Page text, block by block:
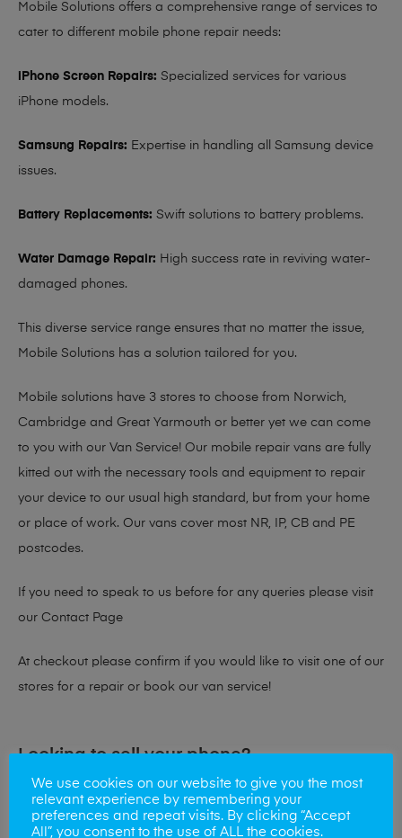
Mobile Solutions offers a comprehensive range of services to
cater to different mobile phone repair needs:
iPhone Screen Repairs: Specialized services for various
iPhone models.
Samsung Repairs: Expertise in handling all Samsung device
issues.
Battery Replacements: Swift solutions to battery problems.
Water Damage Repair: High success rate in reviving water-
damaged phones.
This diverse service range ensures that no matter the issue,
Mobile Solutions has a solution tailored for you.
Mobile solutions have 3 stores to choose from Norwich,
Cambridge and Great Yarmouth or better yet we can come
to you with our Van Service! Our mobile repair vans are fully
kitted out with the necessary tools and equipment to repair
your device to our usual high standard, but from your home
or place of work. Our vans cover most NR, IP, CB and PE
postcodes.
If you need to speak to us before for any queries please visit
our Contact Page
At checkout please confirm if you would like to visit one of our
stores for a repair or book our van service!
Looking to sell your phone?
At Mobile Solutions we buy and sell phones also. So if your
looking for a upgrade we offer the best price for your old
We use cookies on our website to give you the most
relevant experience by remembering your
preferences and repeat visits. By clicking “Accept
All”, you consent to the use of ALL the cookies.